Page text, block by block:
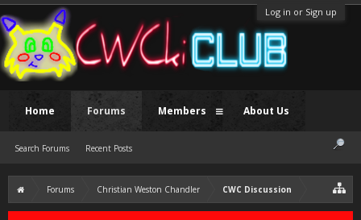
Log in or Sign up
Forums Christian Weston Chandler CWC Discussion
Home Forums
Search Forums Recent Posts
Members About Us